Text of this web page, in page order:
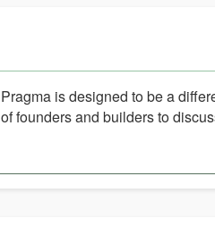
Pragma is designed to be a
of founders and builders to